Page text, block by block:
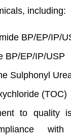
including:
BP/EP/IP/
BP/EP/IP/USP
Sulphonyl
(TOC)
to quality
with